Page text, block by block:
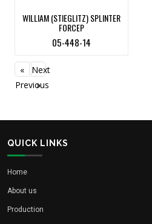
WILLIAM (STIEGLITZ) SPLINTER
FORCEP
05-448-14
«
Previous
Next
»
QUICK LINKS
Home
About us
Production